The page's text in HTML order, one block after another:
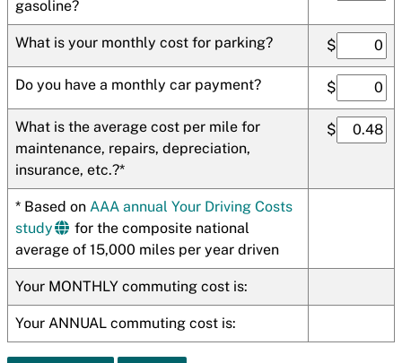
gasoline?
What is your monthly cost for parking? $
Do you have a monthly car payment? $
What is the average cost per mile for
maintenance, repairs, depreciation,
insurance, etc.?*
$
* Based on AAA annual Your Driving Costs
study
for the composite national
average of 15,000 miles per year driven
Your MONTHLY commuting cost is:
Your ANNUAL commuting cost is: